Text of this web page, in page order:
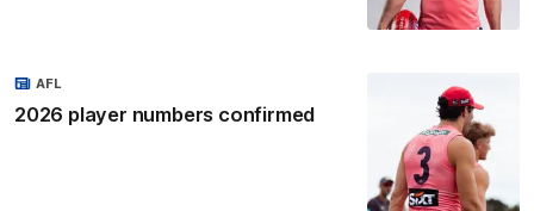
2026 player numbers confirmed
AFL